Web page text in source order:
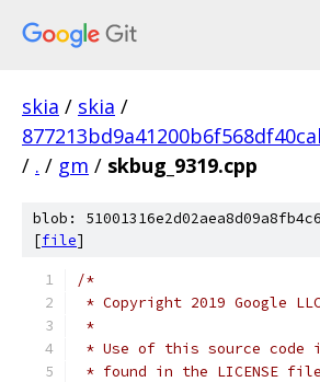
skia / skia /
/ . / gm / skbug_9319.cpp
blob:
[file]
/*
* Copyright 2019 Google
*
* Use of this source code
* found in the LICENSE